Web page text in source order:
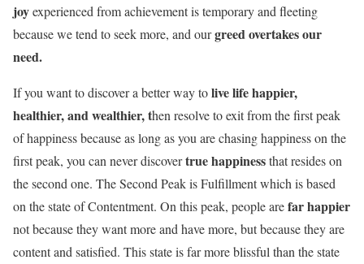
joyexperienced from achievement is temporary and fleeting
because we tend to seek more, and ourgreed overtakes our
need.
If you want to discover a better way tolive life happier,
healthier, and wealthier, then resolve to exit from the first peak
of happiness because as long as you are chasing happiness on the
first peak, you can never discovertrue happinessthat resides on
the second one. The Second Peak is Fulfillment which is based
on the state of Contentment. On this peak, people arefar happier
not because they want more and have more, but because they are
content and satisfied. This state is far more blissful than the state